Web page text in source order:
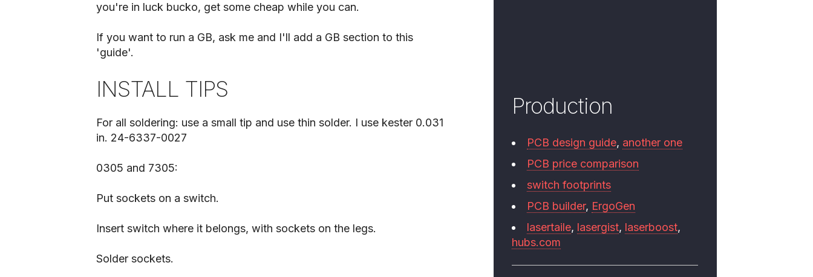
you're in luck bucko, get some cheap while you can.
If you want to run a GB, ask me and I'll add a GB section to this
'guide'.
INSTALL TIPS
For all soldering: use a small tip and use thin solder. I use kester 0.031
in. 24-6337-0027
0305 and 7305:
Put sockets on a switch.
Insert switch where it belongs, with sockets on the legs.
Solder sockets.
Production
PCB design guide, another one
PCB price comparison
switch footprints
PCB builder, ErgoGen
lasertaile, lasergist, laserboost,
hubs.com